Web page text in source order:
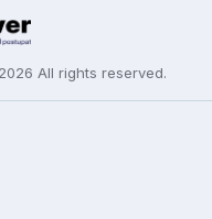
All rights reserved.